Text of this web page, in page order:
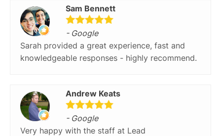
Sam Bennett
- Google
Sarah provided a great experience, fast and
knowledgeable responses - highly recommend.
Andrew Keats
- Google
Very happy with the staff at Lead